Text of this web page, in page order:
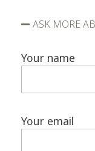
ASK MORE
Your name
Your email